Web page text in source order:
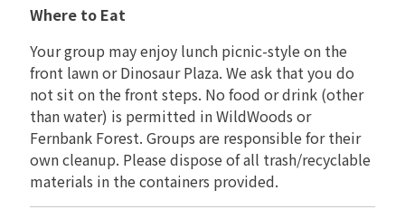
Where to Eat
Your group may enjoy lunch picnic-style on the
front lawn or Dinosaur Plaza. We ask that you do
not sit on the front steps. No food or drink (other
than water) is permitted in WildWoods or
Fernbank Forest. Groups are responsible for their
own cleanup. Please dispose of all trash/recyclable
materials in the containers provided.